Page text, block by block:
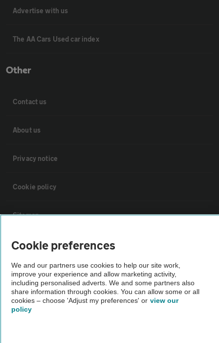
Advertise with us
The AA Cars Used car index
Other
Contact us
About us
Privacy notice
Cookie policy
Sitemap
Vehicle Inspections
The AA recommends an AA Cars Vehicle Inspection before purchase.
Not all cars are mechanically checked by the AA.
Vehicle Inspection
Cookie preferences
We and our partners use cookies to help our site work,
improve your experience and allow marketing activity,
including personalised adverts. We and some partners also
share information through cookies. You can allow some or all
cookies – choose 'Adjust my preferences' or view our
policy